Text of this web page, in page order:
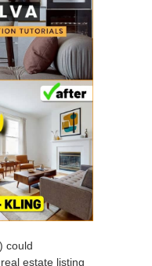
could
estate listing